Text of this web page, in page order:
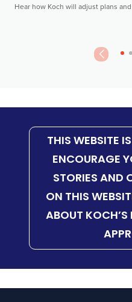
Hear how Koch will adjust plans
THIS WEBSITE
ENCOURAGE
STORIES AND
ON THIS
ABOUT